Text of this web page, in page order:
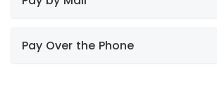
clicking here
accepted.
stores
Pay Over the Phone